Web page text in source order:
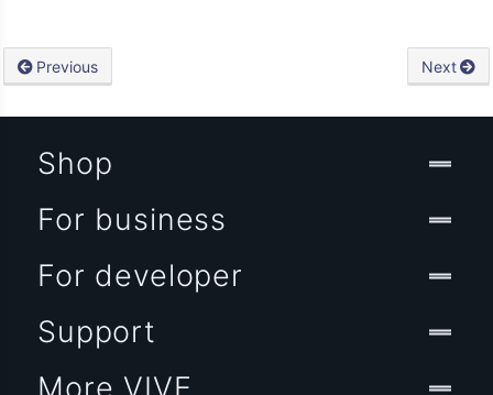
Previous Next
Shop
For business
For developer
Support